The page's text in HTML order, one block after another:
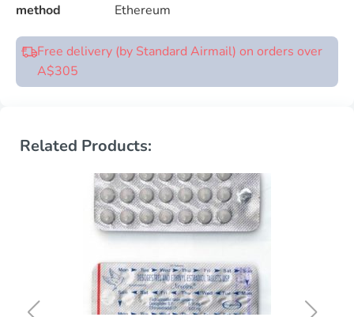
method
Ethereum
Free delivery (by Standard Airmail) on orders over
A$305
Related Products: